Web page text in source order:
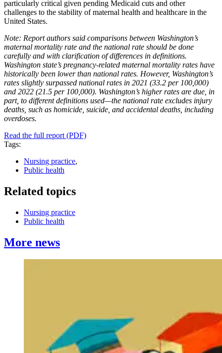
particularly critical given pending Medicaid cuts and other
challenges to the stability of maternal health and healthcare in the
United States.
Note: Report authors said comparisons between Washington’s
maternal mortality rate and the national rate should be done
carefully and with clarification of differences in definitions.
Washington state’s pregnancy-related maternal mortality rates have
historically been lower than national rates. However, Washington’s
rates slightly surpassed national rates in 2021 (33.2 per 100,000)
and 2022 (21.5 per 100,000). Washington’s higher rates are due, in
part, to different definitions used—the national rate excludes injury
deaths, such as homicide, suicide, and accidental deaths, including
overdoses.
Read the full report (PDF)
Tags:
Nursing practice,
Public health
Related topics
Nursing practice
Public health
More news